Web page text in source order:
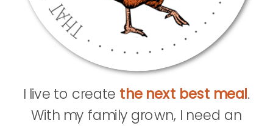
I live to create the next best meal.
With my family grown, I need an